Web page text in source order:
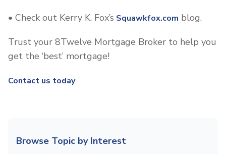
• Check out Kerry K. Fox’s Squawkfox.com blog.
Trust your 8Twelve Mortgage Broker to help you
get the ‘best’ mortgage!
Contact us today
Browse Topic by Interest